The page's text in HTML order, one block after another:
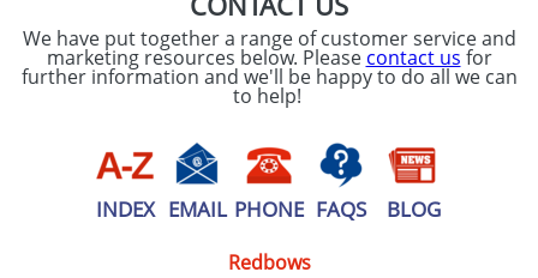
We have put together a range of customer service and
marketing resources below. Please contact us for
further information and we'll be happy to do all we can
to help!
INDEX EMAIL PHONE FAQS BLOG
Redbows